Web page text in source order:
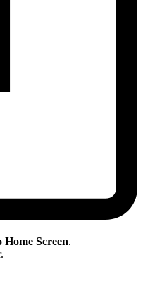
Home Screen.